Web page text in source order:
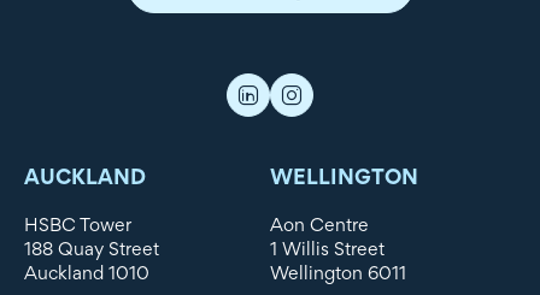
AUCKLAND
HSBC Tower
188 Quay Street
Auckland 1010
WELLINGTON
Aon Centre
1 Willis Street
Wellington 6011